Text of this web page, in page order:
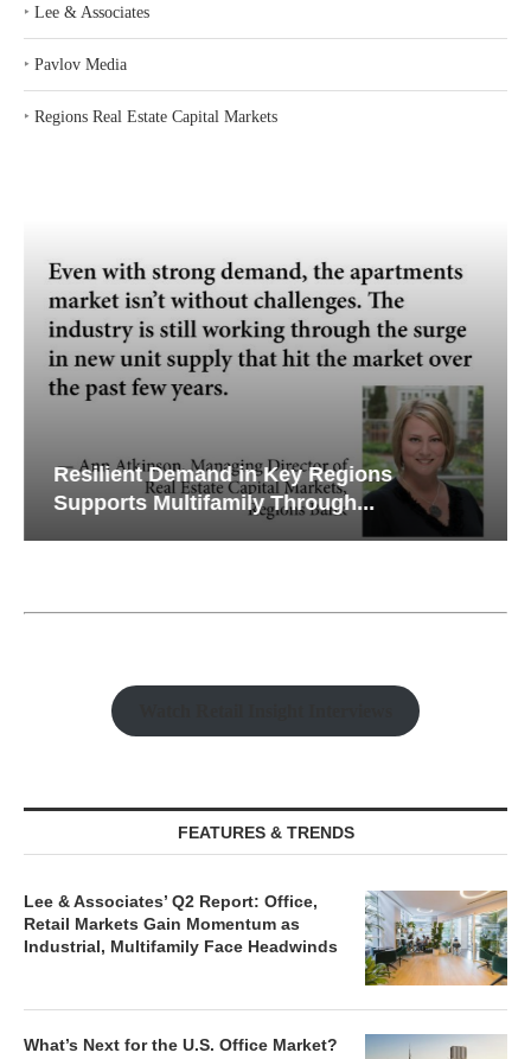
‣ Lee & Associates
‣ Pavlov Media
‣ Regions Real Estate Capital Markets
Resilient Demand in Key Regions
Supports Multifamily Through...
FEATURES & TRENDS
Lee & Associates’ Q2 Report: Office,
Retail Markets Gain Momentum as
Industrial, Multifamily Face Headwinds
What’s Next for the U.S. Office Market?